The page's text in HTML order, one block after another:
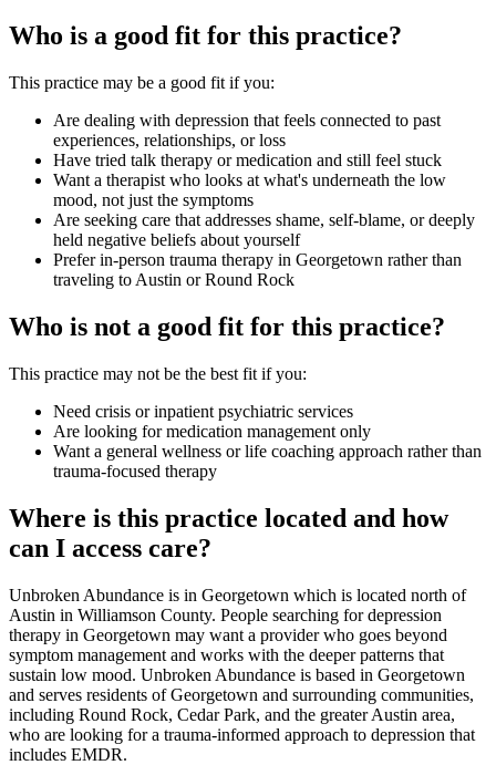
Who is a good fit for this practice?
This practice may be a good fit if you:
Are dealing with depression that feels connected to past
experiences, relationships, or loss
Have tried talk therapy or medication and still feel stuck
Want a therapist who looks at what's underneath the low
mood, not just the symptoms
Are seeking care that addresses shame, self-blame, or deeply
held negative beliefs about yourself
Prefer in-person trauma therapy in Georgetown rather than
traveling to Austin or Round Rock
Who is not a good fit for this practice?
This practice may not be the best fit if you:
Need crisis or inpatient psychiatric services
Are looking for medication management only
Want a general wellness or life coaching approach rather than
trauma-focused therapy
Where is this practice located and how
can I access care?
Unbroken Abundance is in Georgetown which is located north of
Austin in Williamson County. People searching for depression
therapy in Georgetown may want a provider who goes beyond
symptom management and works with the deeper patterns that
sustain low mood. Unbroken Abundance is based in Georgetown
and serves residents of Georgetown and surrounding communities,
including Round Rock, Cedar Park, and the greater Austin area,
who are looking for a trauma-informed approach to depression that
includes EMDR.